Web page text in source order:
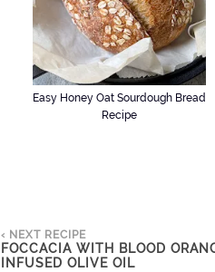
Easy Honey Oat Sourdough Bread
Recipe
‹ NEXT RECIPE
FOCCACIA WITH BLOOD
INFUSED OLIVE OIL